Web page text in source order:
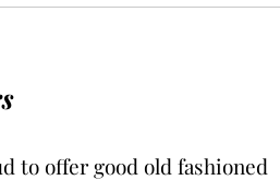
to offer good old fashioned